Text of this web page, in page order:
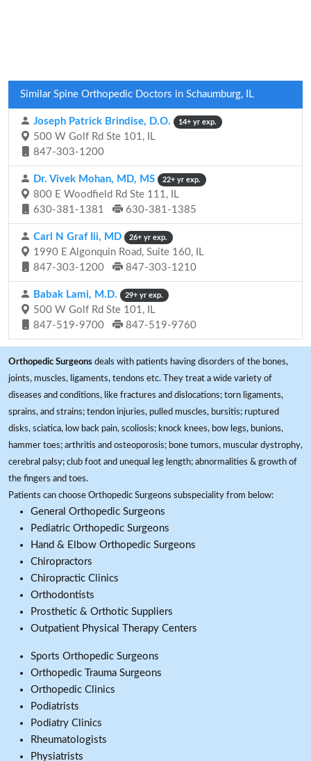
Similar Spine Orthopedic Doctors in Schaumburg, IL
Joseph Patrick Brindise, D.O. 14+ yr exp.
500 W Golf Rd Ste 101, IL
847-303-1200
Dr. Vivek Mohan, MD, MS 22+ yr exp.
800 E Woodfield Rd Ste 111, IL
630-381-1381
630-381-1385
Carl N Graf Iii, MD 26+ yr exp.
1990 E Algonquin Road, Suite 160, IL
847-303-1200
847-303-1210
Babak Lami, M.D. 29+ yr exp.
500 W Golf Rd Ste 101, IL
847-519-9700
847-519-9760
Orthopedic Surgeons deals with patients having disorders of the bones,
joints, muscles, ligaments, tendons etc. They treat a wide variety of
diseases and conditions, like fractures and dislocations; torn ligaments,
sprains, and strains; tendon injuries, pulled muscles, bursitis; ruptured
disks, sciatica, low back pain, scoliosis; knock knees, bow legs, bunions,
hammer toes; arthritis and osteoporosis; bone tumors, muscular dystrophy,
cerebral palsy; club foot and unequal leg length; abnormalities & growth of
the fingers and toes.
Patients can choose Orthopedic Surgeons subspeciality from below:
General Orthopedic Surgeons
Pediatric Orthopedic Surgeons
Hand & Elbow Orthopedic Surgeons
Chiropractors
Chiropractic Clinics
Orthodontists
Prosthetic & Orthotic Suppliers
Outpatient Physical Therapy Centers
Sports Orthopedic Surgeons
Orthopedic Trauma Surgeons
Orthopedic Clinics
Podiatrists
Podiatry Clinics
Rheumatologists
Physiatrists